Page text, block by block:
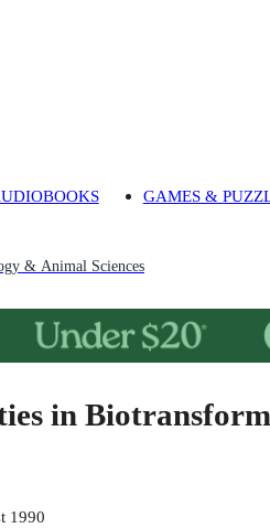
GAMES &
& Animal Sciences
in
1990